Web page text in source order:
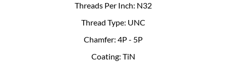
Threads Per Inch: N32
Thread Type: UNC
Chamfer: 4P - 5P
Coating: TiN